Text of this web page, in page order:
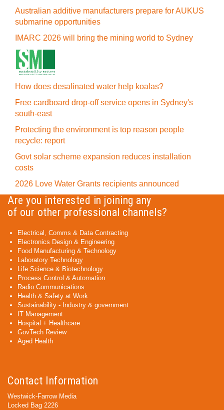
Australian additive manufacturers prepare for AUKUS
submarine opportunities
IMARC 2026 will bring the mining world to Sydney
How does desalinated water help koalas?
Free cardboard drop-off service opens in Sydney's
south-east
Protecting the environment is top reason people
recycle: report
Govt solar scheme expansion reduces installation
costs
2026 Love Water Grants recipients announced
Are you interested in joining any
of our other professional channels?
Electrical, Comms & Data Contracting
Electronics Design & Engineering
Food Manufacturing & Technology
Laboratory Technology
Life Science & Biotechnology
Process Control & Automation
Radio Communications
Health & Safety at Work
Sustainability - Industry & government
IT Management
Hospital + Healthcare
GovTech Review
Aged Health
Contact Information
Westwick-Farrow Media
Locked Bag 2226